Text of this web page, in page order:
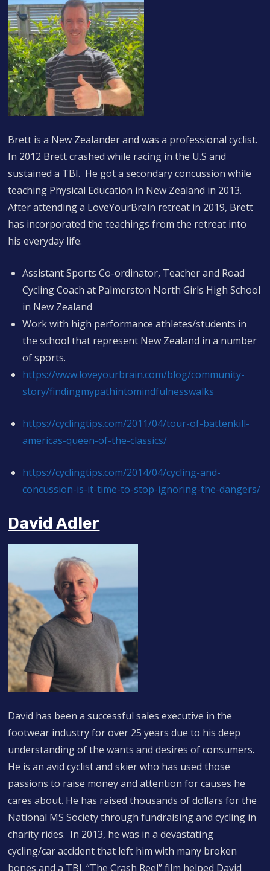
Brett is a New Zealander and was a professional cyclist.
In 2012 Brett crashed while racing in the U.S and
sustained a TBI. He got a secondary concussion while
teaching Physical Education in New Zealand in 2013.
After attending a LoveYourBrain retreat in 2019, Brett
has incorporated the teachings from the retreat into
his everyday life.
Assistant Sports Co-ordinator, Teacher and Road
Cycling Coach at Palmerston North Girls High School
in New Zealand
Work with high performance athletes/students in
the school that represent New Zealand in a number
of sports.
https://www.loveyourbrain.com/blog/community-
story/findingmypathintomindfulnesswalks
https://cyclingtips.com/2011/04/tour-of-battenkill-
americas-queen-of-the-classics/
https://cyclingtips.com/2014/04/cycling-and-
concussion-is-it-time-to-stop-ignoring-the-dangers/
David Adler
David has been a successful sales executive in the
footwear industry for over 25 years due to his deep
understanding of the wants and desires of consumers.
He is an avid cyclist and skier who has used those
passions to raise money and attention for causes he
cares about. He has raised thousands of dollars for the
National MS Society through fundraising and cycling in
charity rides. In 2013, he was in a devastating
cycling/car accident that left him with many broken
bones and a TBI. “The Crash Reel” film helped David